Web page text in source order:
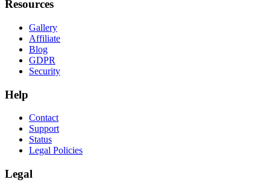
Resources
Gallery
Affiliate
Blog
GDPR
Security
Help
Contact
Support
Status
Legal Policies
Legal